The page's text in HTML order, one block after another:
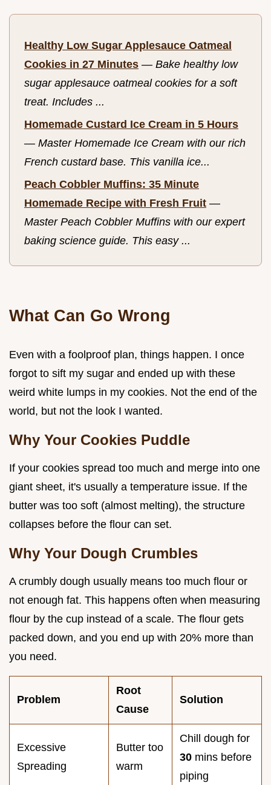
Healthy Low Sugar Applesauce Oatmeal
Cookies in 27 Minutes — Bake healthy low
sugar applesauce oatmeal cookies for a soft
treat. Includes ...
Homemade Custard Ice Cream in 5 Hours
— Master Homemade Ice Cream with our rich
French custard base. This vanilla ice...
Peach Cobbler Muffins: 35 Minute
Homemade Recipe with Fresh Fruit —
Master Peach Cobbler Muffins with our expert
baking science guide. This easy ...
What Can Go Wrong
Even with a foolproof plan, things happen. I once
forgot to sift my sugar and ended up with these
weird white lumps in my cookies. Not the end of the
world, but not the look I wanted.
Why Your Cookies Puddle
If your cookies spread too much and merge into one
giant sheet, it's usually a temperature issue. If the
butter was too soft (almost melting), the structure
collapses before the flour can set.
Why Your Dough Crumbles
A crumbly dough usually means too much flour or
not enough fat. This happens often when measuring
flour by the cup instead of a scale. The flour gets
packed down, and you end up with 20% more than
you need.
Problem
Root
Cause
Solution
Excessive
Spreading
Butter too
warm
Chill dough for
30 mins before
piping